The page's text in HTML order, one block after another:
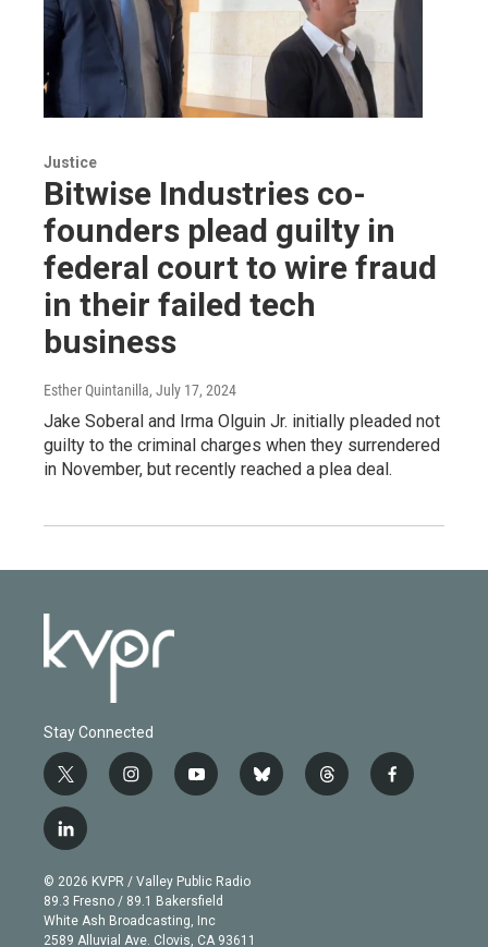
Justice
Bitwise Industries co-
founders plead guilty in
federal court to wire fraud
in their failed tech
business
Esther Quintanilla, July 17, 2024
Jake Soberal and Irma Olguin Jr. initially pleaded not
guilty to the criminal charges when they surrendered
in November, but recently reached a plea deal.
Stay Connected
t
w
i
t
e
r
i
n
g
r
a
m
y
o
b
e
b
l
t
h
f
a
l
i
n
k
e
d
© 2026 KVPR / Valley Public Radio
89.3 Fresno / 89.1 Bakersfield
White Ash Broadcasting, Inc
2589 Alluvial Ave. Clovis, CA 93611